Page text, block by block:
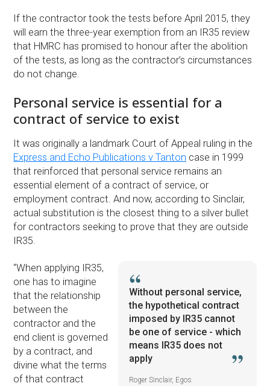
If the contractor took the tests before April 2015, they
will earn the three-year exemption from an IR35 review
that HMRC has promised to honour after the abolition
of the tests, as long as the contractor’s circumstances
do not change.
Personal service is essential for a
contract of service to exist
It was originally a landmark Court of Appeal ruling in the
Express and Echo Publications v Tanton case in 1999
that reinforced that personal service remains an
essential element of a contract of service, or
employment contract. And now, according to Sinclair,
actual substitution is the closest thing to a silver bullet
for contractors seeking to prove that they are outside
IR35.
Without personal service,
the hypothetical contract
imposed by IR35 cannot
be one of service - which
means IR35 does not
apply
Roger Sinclair, Egos
“When applying IR35,
one has to imagine
that the relationship
between the
contractor and the
end client is governed
by a contract, and
divine what the terms
of that contract